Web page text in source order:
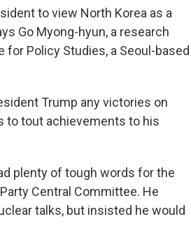
to view North Korea as a
Go Myong-hyun, a research
Policy Studies, a Seoul-based
Trump any victories on
to tout achievements to his
plenty of tough words for the
Central Committee. He
talks, but insisted he would